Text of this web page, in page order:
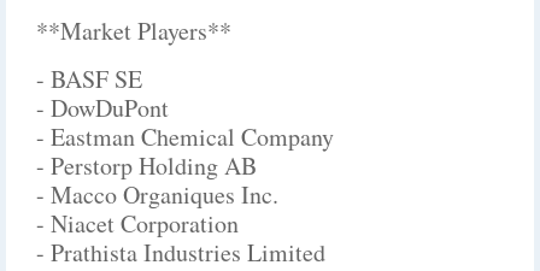
**Market Players**
- BASF SE
- DowDuPont
- Eastman Chemical Company
- Perstorp Holding AB
- Macco Organiques Inc.
- Niacet Corporation
- Prathista Industries Limited